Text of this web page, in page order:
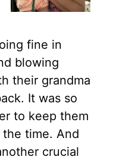
fine in
blowing
their grandma
It was so
to keep them
time. And
crucial